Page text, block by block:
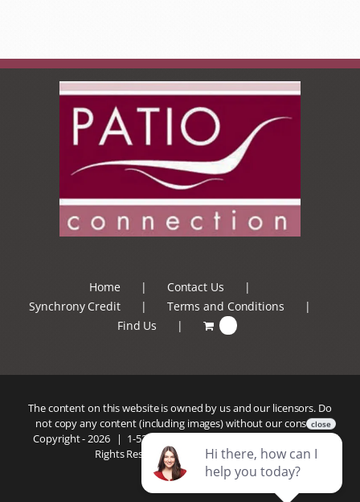
Home
Contact Us
Synchrony Credit
Terms and Conditions
Find Us
The content on this website is owned by us and our licensors. Do
not copy any content (including images) without our consent.
Copyright -2026 | 1-520-293-5110
Rights Reserved |
Privacy Policy